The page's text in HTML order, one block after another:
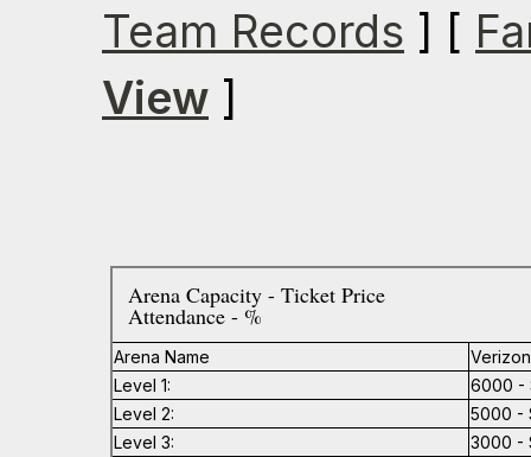
Team Records ] [
View ]
Arena Capacity - Ticket Price
Attendance - %
Arena Name
Level 1:
6000 -
Level 2:
5000 -
Level 3:
3000 -